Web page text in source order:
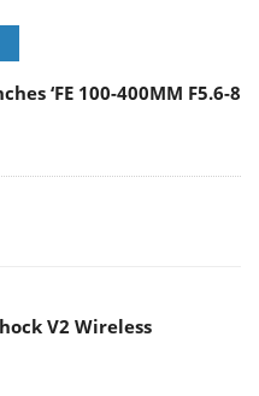
‘FE 100-400MM F5.6-8
V2 Wireless